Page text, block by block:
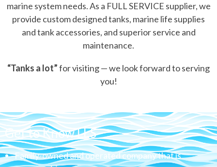
marine system needs.As a FULL SERVICE supplier, we
provide custom designed tanks, marine life supplies
and tank accessories, and superior service and
maintenance.
“Tanks a lot”for visiting — we look forward to serving
you!
Get to Know LLS
Family-owned and operated company that is